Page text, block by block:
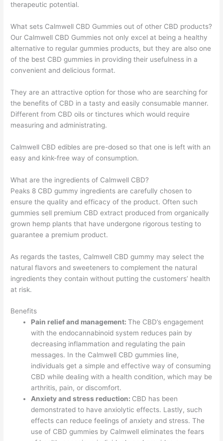
therapeutic potential.
What sets Calmwell CBD Gummies out of other CBD products?
Our Calmwell CBD Gummies not only excel at being a healthy
alternative to regular gummies products, but they are also one
of the best CBD gummies in providing their usefulness in a
convenient and delicious format.
They are an attractive option for those who are searching for
the benefits of CBD in a tasty and easily consumable manner.
Different from CBD oils or tinctures which would require
measuring and administrating.
Calmwell CBD edibles are pre-dosed so that one is left with an
easy and kink-free way of consumption.
What are the ingredients of Calmwell CBD?
Peaks 8 CBD gummy ingredients are carefully chosen to
ensure the quality and efficacy of the product. Often such
gummies sell premium CBD extract produced from organically
grown hemp plants that have undergone rigorous testing to
guarantee a premium product.
As regards the tastes, Calmwell CBD gummy may select the
natural flavors and sweeteners to complement the natural
ingredients they contain without putting the customers’ health
at risk.
Benefits
Pain relief and management:The CBD’s engagement
with the endocannabinoid system reduces pain by
decreasing inflammation and regulating the pain
messages. In the Calmwell CBD gummies line,
individuals get a simple and effective way of consuming
CBD while dealing with a health condition, which may be
arthritis, pain, or discomfort.
Anxiety and stress reduction: CBD has been
demonstrated to have anxiolytic effects. Lastly, such
effects can reduce feelings of anxiety and stress. The
use of CBD gummies by Calmwell eliminates the fears